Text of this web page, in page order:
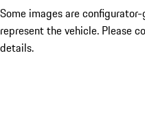
Some images are
represent the vehicle. Please
details.